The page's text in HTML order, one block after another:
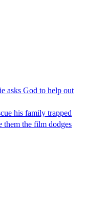
asks God to help out
his family trapped
them the film dodges